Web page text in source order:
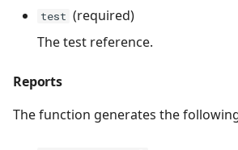
test (required)
The test reference.
Reports
The function generates the